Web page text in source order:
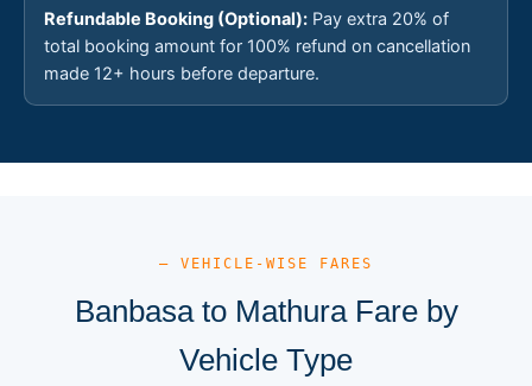
Refundable Booking (Optional): Pay extra 20% of
total booking amount for 100% refund on cancellation
made 12+ hours before departure.
— VEHICLE-WISE FARES
Banbasa to Mathura Fare by
Vehicle Type